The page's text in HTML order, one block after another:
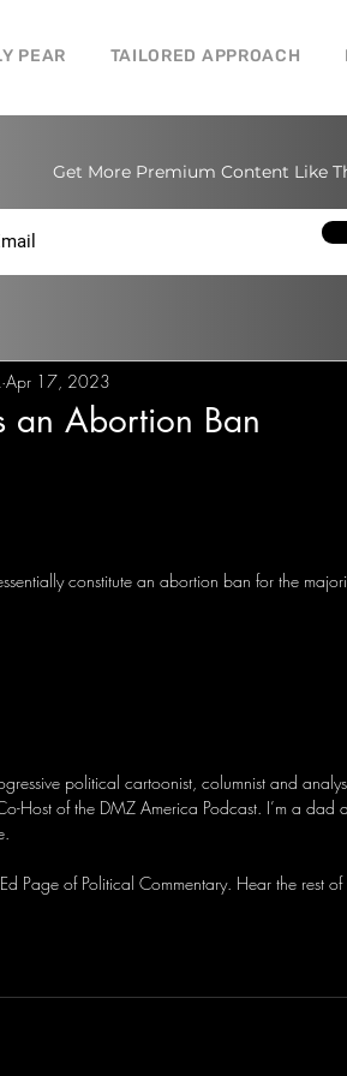
PEAR TAILORED APPROACH
Get More Premium Content Like
an Abortion Ban
Apr 17, 2023
constitute an abortion ban for the
political cartoonist, columnist and
Host of the DMZ America Podcast. I’m a
Page of Political Commentary. Hear the rest